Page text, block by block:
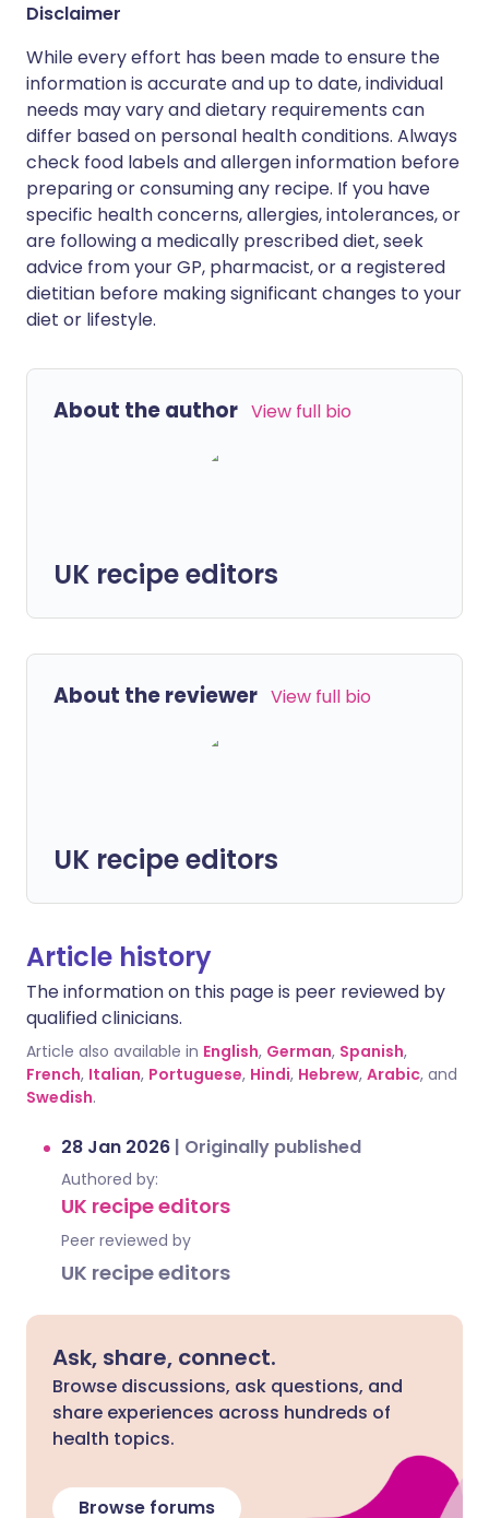
Disclaimer
While every effort has been made to ensure the
information is accurate and up to date, individual
needs may vary and dietary requirements can
differ based on personal health conditions. Always
check food labels and allergen information before
preparing or consuming any recipe. If you have
specific health concerns, allergies, intolerances, or
are following a medically prescribed diet, seek
advice from your GP, pharmacist, or a registered
dietitian before making significant changes to your
diet or lifestyle.
About the author View full bio
UK recipe editors
About the reviewer View full bio
UK recipe editors
Article history
The information on this page is peer reviewed by
qualified clinicians.
Article also available in English, German, Spanish,
French, Italian, Portuguese, Hindi, Hebrew, Arabic, and
Swedish.
28 Jan 2026 | Originally published
Authored by:
UK recipe editors
Peer reviewed by
UK recipe editors
Ask, share, connect.
Browse discussions, ask questions, and
share experiences across hundreds of
health topics.
Browse forums